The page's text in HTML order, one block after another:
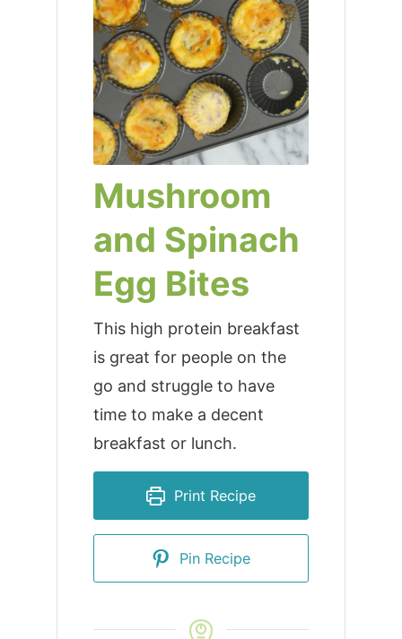
Mushroom
and Spinach
Egg Bites
This high protein breakfast
is great for people on the
go and struggle to have
time to make a decent
breakfast or lunch.
Print Recipe
Pin Recipe